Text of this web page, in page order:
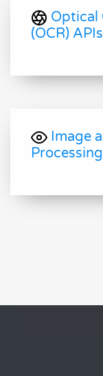
Optical
(OCR) APIs
Image